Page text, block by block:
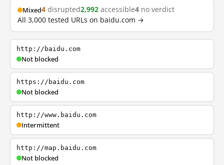
Mixed4 disrupted2,992 accessible4 no verdict
All 3,000 tested URLs on baidu.com →
http://baidu.com
Not blocked
https://baidu.com
Not blocked
http://www.baidu.com
Intermittent
http://map.baidu.com
Not blocked